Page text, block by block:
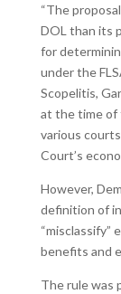
“The
DOL than its
for
under the
Scopelitis,
at the time of
various
Court’s
However,
definition of
“misclassify”
benefits and
The rule was